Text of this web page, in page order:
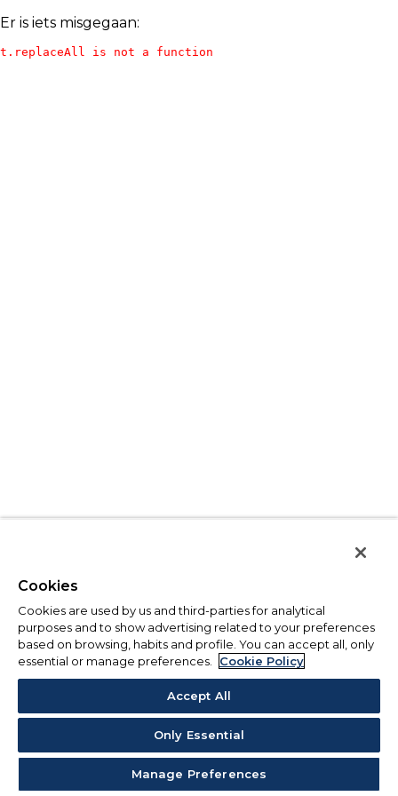
Er is iets misgegaan:
t.replaceAll is not a function
Cookies
Cookies are used by us and third-parties for analytical
purposes and to show advertising related to your preferences
based on browsing, habits and profile. You can accept all, only
essential or manage preferences.
Cookie Policy
Accept All
Only Essential
Manage Preferences